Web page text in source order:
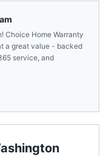
Choice Home Warranty
a great value - backed
service, and